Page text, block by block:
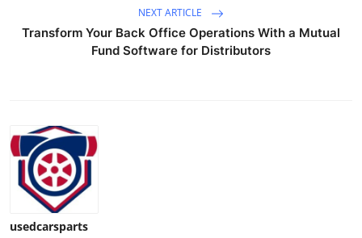
Support Number
NEXT ARTICLE
Transform Your Back Office Operations With a Mutual
Fund Software for Distributors
usedcarsparts